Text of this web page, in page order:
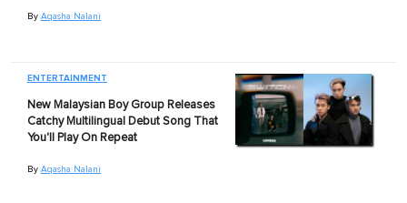
By Aqasha Nalani
ENTERTAINMENT
New Malaysian Boy Group Releases
Catchy Multilingual Debut Song That
You'll Play On Repeat
By Aqasha Nalani